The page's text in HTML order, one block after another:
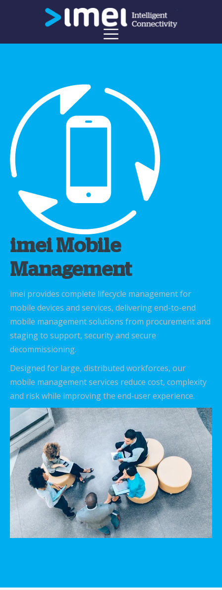
imei Mobile
Management
imei provides complete lifecycle management for
mobile devices and services, delivering end-to-end
mobile management solutions from procurement and
staging to support, security and secure
decommissioning.
Designed for large, distributed workforces, our
mobile management services reduce cost, complexity
and risk while improving the end‑user experience.